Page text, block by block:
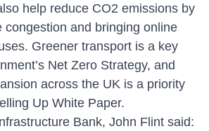
help reduce CO2 emissions by
congestion and bringing online
Greener transport is a key
Net Zero Strategy, and
across the UK is a priority
Up White Paper.
Bank, John Flint said: